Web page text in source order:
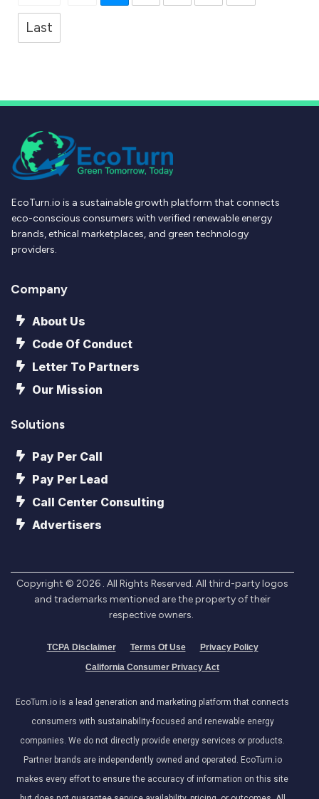
Last
EcoTurn.io is a sustainable growth platform that connects
eco-conscious consumers with verified renewable energy
brands, ethical marketplaces, and green technology
providers.
Company
About Us
Code Of Conduct
Letter To Partners
Our Mission
Solutions
Pay Per Call
Pay Per Lead
Call Center Consulting
Advertisers
Copyright © 2026 . All Rights Reserved. All third-party logos
and trademarks mentioned are the property of their
respective owners.
TCPA Disclaimer Terms Of Use
Privacy Policy
California Consumer Privacy Act
EcoTurn.io is a lead generation and marketing platform that connects
consumers with sustainability-focused and renewable energy
companies. We do not directly provide energy services or products.
Partner brands are independently owned and operated. EcoTurn.io
makes every effort to ensure the accuracy of information on this site